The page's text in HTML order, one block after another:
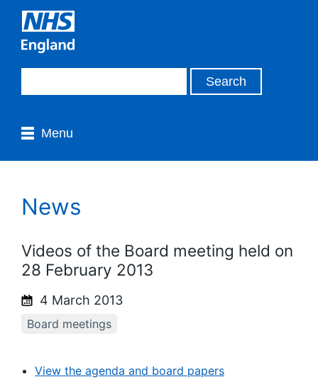
Menu
News
Videos of the Board meeting held on
28 February 2013
4 March 2013
Board meetings
View the agenda and board papers